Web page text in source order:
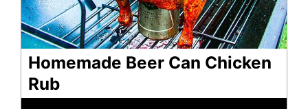
Homemade Beer Can Chicken
Rub